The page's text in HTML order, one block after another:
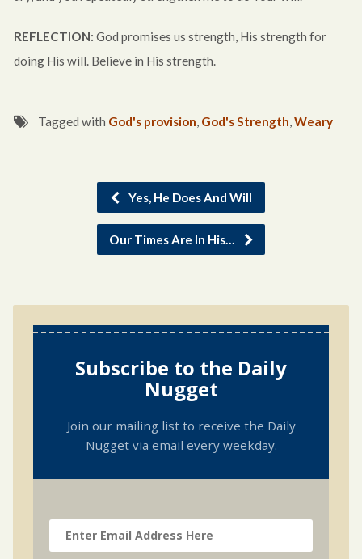
REFLECTION: God promises us strength, His strength for
doing His will. Believe in His strength.
Tagged with God's provision, God's Strength,Weary
Yes, He Does And Will
Our Times Are In His…
Subscribe to the Daily
Nugget
Join our mailing list to receive the Daily
Nugget via email every weekday.